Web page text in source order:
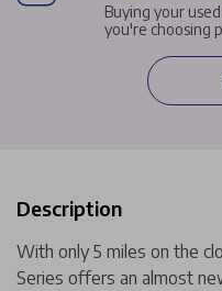
Buying your
you're choosing
Description
With only 5 miles on the
Series offers an almost